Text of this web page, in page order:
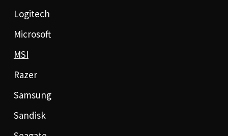
Logitech
Microsoft
MSI
Razer
Samsung
Sandisk